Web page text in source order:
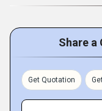
Share a
Get Quotation